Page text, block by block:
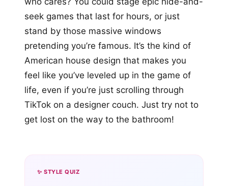
seek games that last for hours, or just
stand by those massive windows
pretending you’re famous. It’s the kind of
American house design that makes you
feel like you’ve leveled up in the game of
life, even if you’re just scrolling through
TikTok on a designer couch. Just try not to
get lost on the way to the bathroom!
✨ STYLE QUIZ